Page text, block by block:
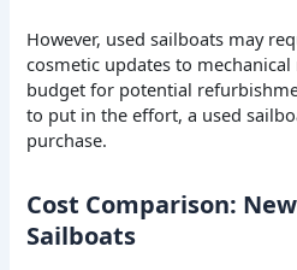
However, used sailboats may
cosmetic updates to
budget for potential
to put in the effort, a used
purchase.
Cost Comparison:
Sailboats